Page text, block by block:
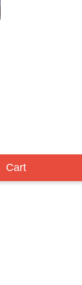
Cart